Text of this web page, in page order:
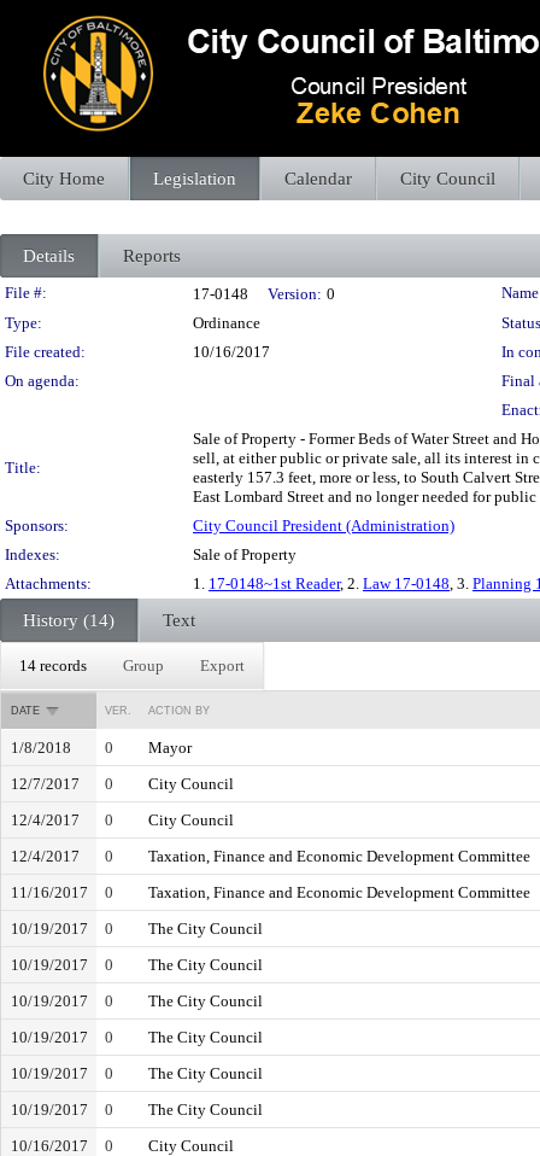
City Home Legislation Calendar City Council
Details Reports
Legislation Details
File #: 17-0148 Version: 0
Type:
Ordinance
File created:
10/16/2017
In
On agenda:
Final
Title:
Sale of Property - Former Beds of Water Street
sell, at either public or private sale, all its interest in
easterly 157.3 feet, more or less, to South Calvert
East Lombard Street and no longer needed for
Sponsors:
City Council President (Administration)
Indexes:
Sale of Property
Attachments:
1. 17-0148~1st Reader, 2. Law 17-0148, 3. Planning
History (14) Text
14 records Group Export
DATE VER. ACTION BY
1/8/2018 0
Mayor
12/7/2017
0
City Council
12/4/2017
0
City Council
12/4/2017
0
Taxation, Finance and Economic Development Committee
11/16/2017
0
Taxation, Finance and Economic Development Committee
10/19/2017
0
The City Council
10/19/2017
0
The City Council
10/19/2017
0
The City Council
10/19/2017
0
The City Council
10/19/2017
0
The City Council
10/19/2017
0
The City Council
10/16/2017
0
City Council